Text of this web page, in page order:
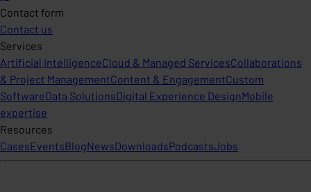
Contact form
Contact us
Services
Artificial IntelligenceCloud & Managed ServicesCollaborations
& Project ManagementContent & EngagementCustom
SoftwareData SolutionsDigital Experience DesignMobile
expertise
Resources
CasesEventsBlogNewsDownloadsPodcastsJobs